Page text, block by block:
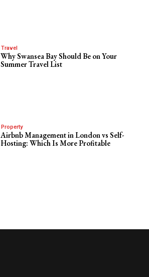
Travel
Why Swansea Bay Should Be on Your
Summer Travel List
Property
Airbnb Management in London vs Self-
Hosting: Which Is More Profitable